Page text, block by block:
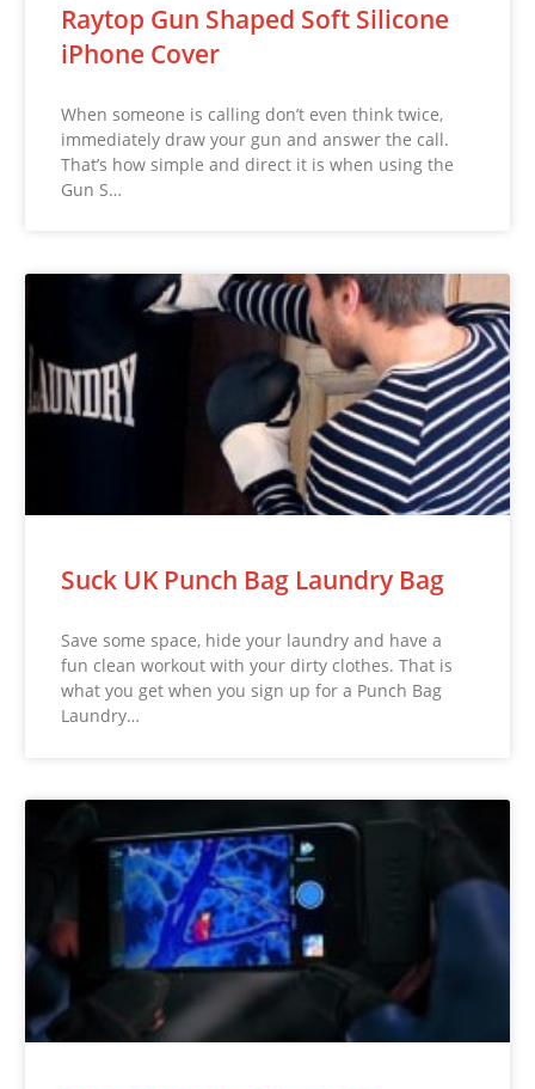
Raytop Gun Shaped Soft Silicone
iPhone Cover
When someone is calling don’t even think twice,
immediately draw your gun and answer the call.
That’s how simple and direct it is when using the
Gun S…
Suck UK Punch Bag Laundry Bag
Save some space, hide your laundry and have a
fun clean workout with your dirty clothes. That is
what you get when you sign up for a Punch Bag
Laundry…